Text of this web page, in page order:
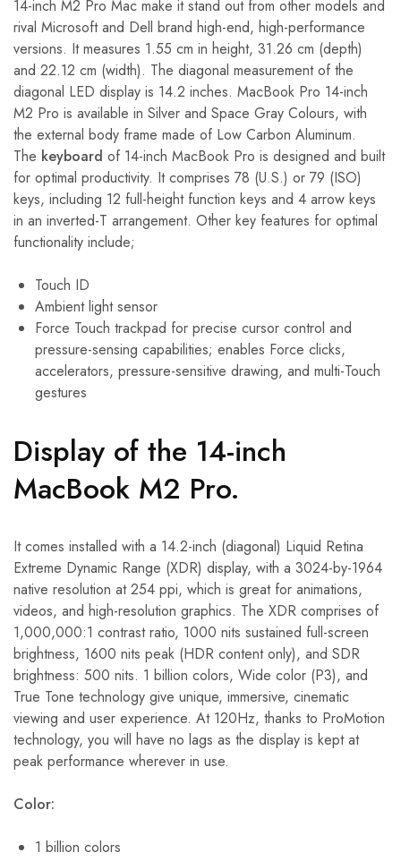
14-inch M2 Pro Mac make it stand out from other models and
rival Microsoft and Dell brand high-end, high-performance
versions. It measures 1.55 cm in height, 31.26 cm (depth)
and 22.12 cm (width). The diagonal measurement of the
diagonal LED display is 14.2 inches. MacBook Pro 14-inch
M2 Pro is available in Silver and Space Gray Colours, with
the external body frame made of Low Carbon Aluminum.
The keyboard of 14-inch MacBook Pro is designed and built
for optimal productivity. It comprises 78 (U.S.) or 79 (ISO)
keys, including 12 full-height function keys and 4 arrow keys
in an inverted-T arrangement. Other key features for optimal
functionality include;
Touch ID
Ambient light sensor
Force Touch trackpad for precise cursor control and
pressure-sensing capabilities; enables Force clicks,
accelerators, pressure-sensitive drawing, and multi-Touch
gestures
Display of the 14-inch
MacBook M2 Pro.
It comes installed with a 14.2-inch (diagonal) Liquid Retina
Extreme Dynamic Range (XDR) display, with a 3024-by-1964
native resolution at 254 ppi, which is great for animations,
videos, and high-resolution graphics. The XDR comprises of
1,000,000:1 contrast ratio, 1000 nits sustained full-screen
brightness, 1600 nits peak (HDR content only), and SDR
brightness: 500 nits. 1 billion colors, Wide color (P3), and
True Tone technology give unique, immersive, cinematic
viewing and user experience. At 120Hz, thanks to ProMotion
technology, you will have no lags as the display is kept at
peak performance wherever in use.
Color:
1 billion colors